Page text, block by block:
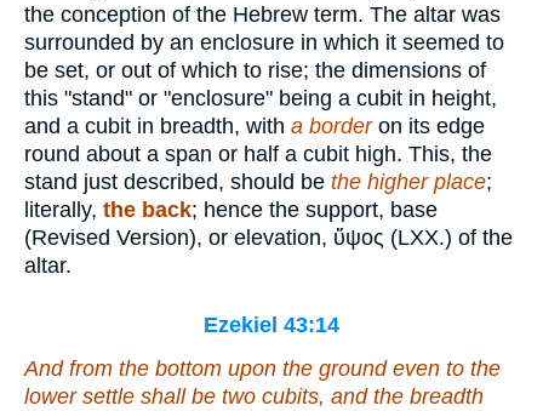
the conception of the Hebrew term. The altar was
surrounded by an enclosure in which it seemed to
be set, or out of which to rise; the dimensions of
this "stand" or "enclosure" being a cubit in height,
and a cubit in breadth, with a borderon its edge
round about a span or half a cubit high. This, the
stand just described, should be the higher place;
literally, the back; hence the support, base
(Revised Version), or elevation, ὕψος (LXX.) of the
altar.
Ezekiel 43:14
And from the bottom upon the ground even to the
lower settle shall be two cubits, and the breadth